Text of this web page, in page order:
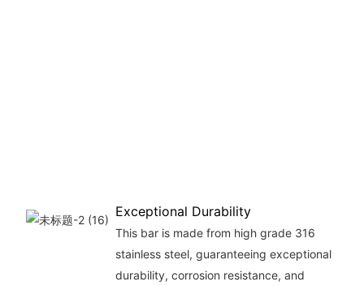
Exceptional Durability
This bar is made from high grade 316
stainless steel, guaranteeing exceptional
durability, corrosion resistance, and